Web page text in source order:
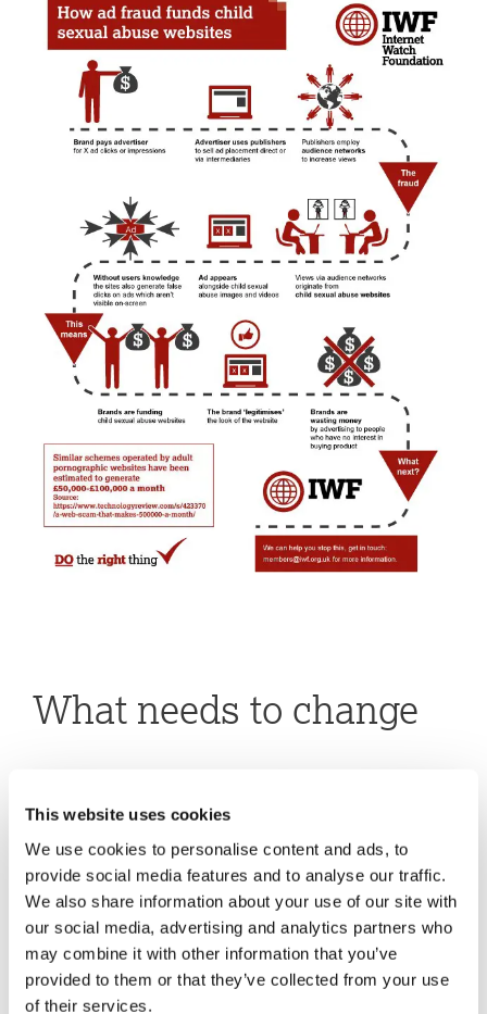
This website uses cookies
We use cookies to personalise content and ads, to
provide social media features and to analyse our traffic.
We also share information about your use of our site with
our social media, advertising and analytics partners who
may combine it with other information that you’ve
provided to them or that they’ve collected from your use
of their services.
What needs to change